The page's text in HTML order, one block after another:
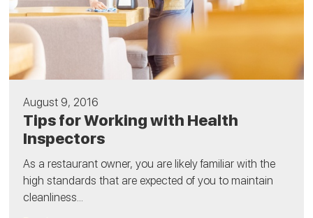
August 9, 2016
Tips for Working with Health
Inspectors
As a restaurant owner, you are likely familiar with the
high standards that are expected of you to maintain
cleanliness...